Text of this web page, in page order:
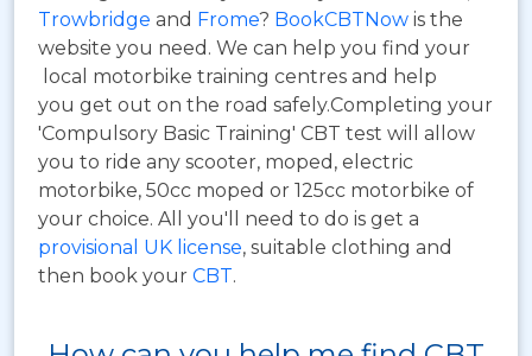
Trowbridge and Frome? BookCBTNow is the
website you need. We can help you find your
local motorbike training centres and help
you get out on the road safely.Completing your
'Compulsory Basic Training' CBT test will allow
you to ride any scooter, moped, electric
motorbike, 50cc moped or 125cc motorbike of
your choice. All you'll need to do is get a
provisional UK license, suitable clothing and
then book your CBT.